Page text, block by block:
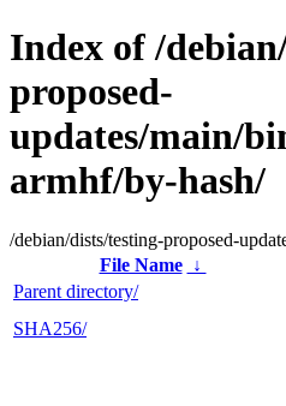
Index of /
proposed-
updates/main/
armhf/by-hash/
/debian/dists/testing-proposed-
File Name
↓
Parent directory/
SHA256/